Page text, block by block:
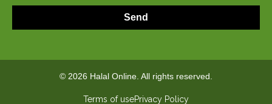
Send
© 2026 Halal Online. All rights reserved.
Terms of usePrivacy Policy